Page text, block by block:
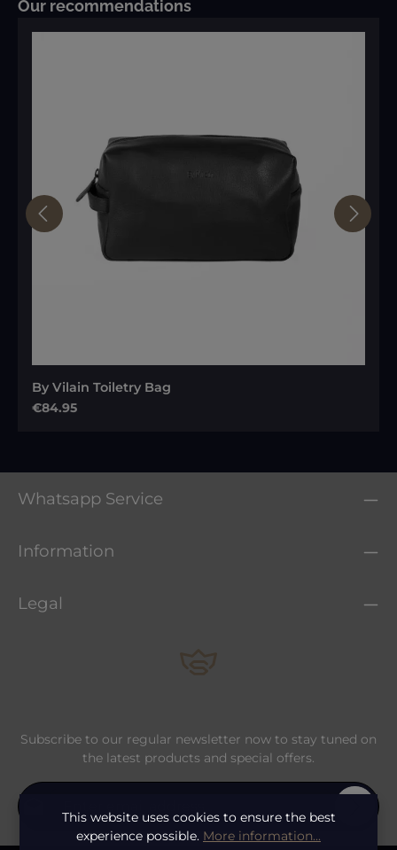
Our recommendations
By Vilain Toiletry Bag
Regular price:
€84.95
Whatsapp Service
Information
Legal
Subscribe to our regular newsletter now to stay tuned on
the latest products and special offers.
This website uses cookies to ensure the best
experience possible. More information...